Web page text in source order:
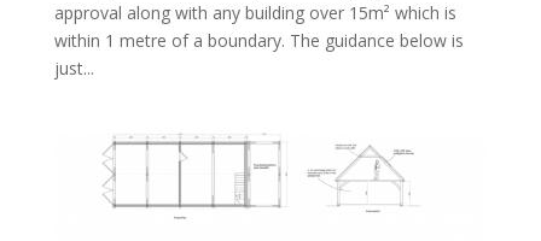
approval along with any building over 15m² which is
within 1 metre of a boundary. The guidance below is
just...